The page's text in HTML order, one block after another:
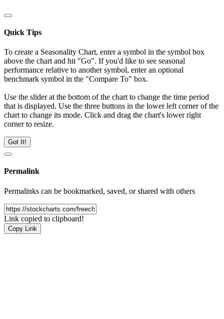
Quick Tips
To create a Seasonality Chart, enter a symbol in the symbol box
above the chart and hit "Go". If you'd like to see seasonal
performance relative to another symbol, enter an optional
benchmark symbol in the "Compare To" box.
Use the slider at the bottom of the chart to change the time period
that is displayed. Use the three buttons in the lower left corner of the
chart to change its mode. Click and drag the chart's lower right
corner to resize.
Got It!
Permalink
Permalinks can be bookmarked, saved, or shared with others
Link copied to clipboard!
Copy Link